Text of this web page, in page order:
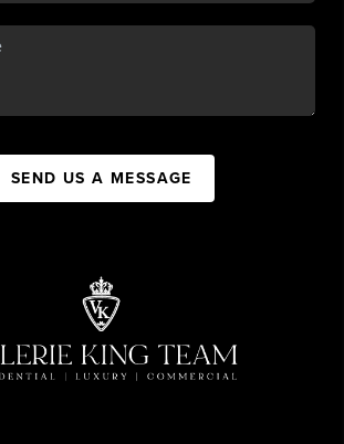
SEND US A MESSAGE